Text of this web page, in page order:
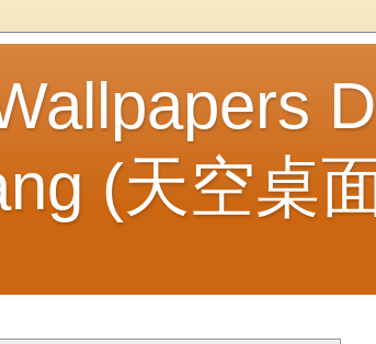
(天空桌